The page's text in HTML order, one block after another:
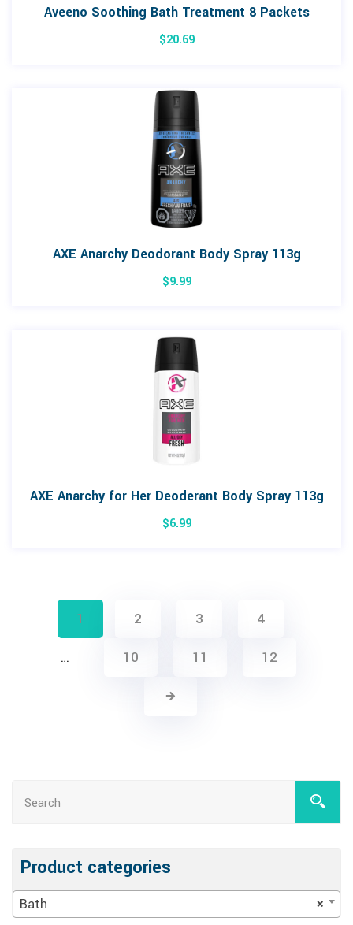
Aveeno Soothing Bath Treatment 8 Packets
$20.69
AXE Anarchy Deodorant Body Spray 113g
$9.99
AXE Anarchy for Her Deoderant Body Spray 113g
$6.99
1 2 3
4
…
10 11 12
Product categories
×
Bath